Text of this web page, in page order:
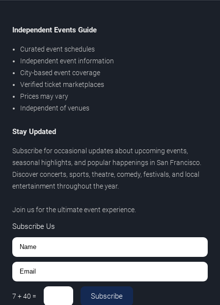
Independent Events Guide
Curated event schedules
Independent event information
City-based event coverage
Verified ticket marketplaces
Prices may vary
Independent of venues
Stay Updated
Subscribe for occasional updates about upcoming events,
seasonal highlights, and popular happenings in San Francisco.
Discover concerts, sports, theatre, comedy, festivals, and local
entertainment throughout the year.
Join us for the ultimate event experience.
Subscribe Us
7 +40 = Subscribe